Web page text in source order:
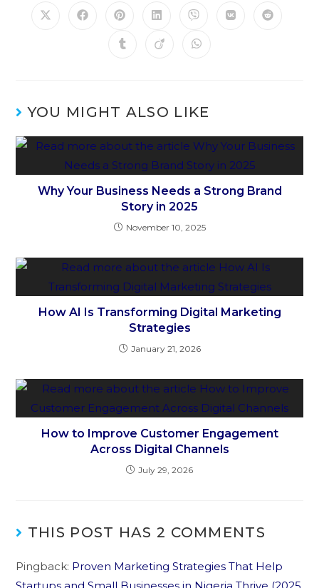
YOU MIGHT ALSO LIKE
Why Your Business Needs a Strong Brand
Story in 2025
November 10, 2025
How AI Is Transforming Digital Marketing
Strategies
January 21, 2026
How to Improve Customer Engagement
Across Digital Channels
July 29, 2026
THIS POST HAS 2 COMMENTS
Pingback: Proven Marketing Strategies That Help